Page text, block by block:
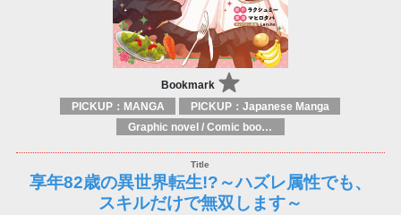
Bookmark
PICKUP：MANGA
PICKUP：Japanese Manga
Graphic novel / Comic book / Manga: styles / traditions
享年82歳の異世界転生!?～ハズレ属性でも、
スキルだけで無双します～